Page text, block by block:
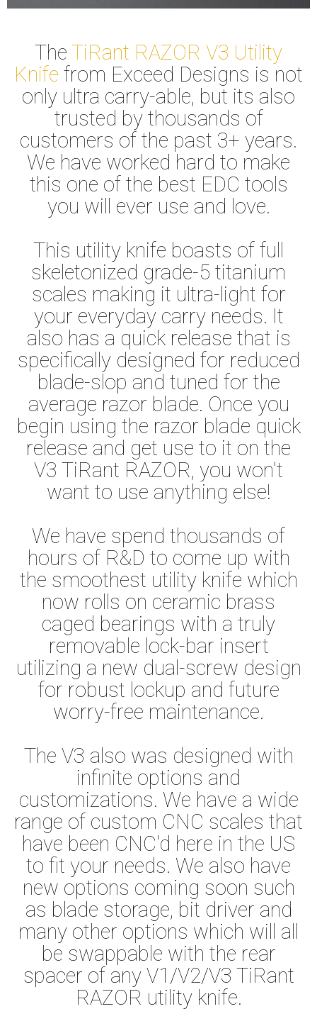
The TiRant RAZOR V3 Utility
Knife from Exceed Designs is not
only ultra carry-able, but its also
trusted by thousands of
customers of the past 3+ years.
We have worked hard to make
this one of the best EDC tools
you will ever use and love.
This utility knife boasts of full
skeletonized grade-5 titanium
scales making it ultra-light for
your everyday carry needs. It
also has a quick release that is
specifically designed for reduced
blade-slop and tuned for the
average razor blade. Once you
begin using the razor blade quick
release and get use to it on the
V3 TiRant RAZOR, you won't
want to use anything else!
We have spend thousands of
hours of R&D to come up with
the smoothest utility knife which
now rolls on ceramic brass
caged bearings with a truly
removable lock-bar insert
utilizing a new dual-screw design
for robust lockup and future
worry-free maintenance.
The V3 also was designed with
infinite options and
customizations. We have a wide
range of custom CNC scales that
have been CNC'd here in the US
to fit your needs. We also have
new options coming soon such
as blade storage, bit driver and
many other options which will all
be swappable with the rear
spacer of any V1/V2/V3 TiRant
RAZOR utility knife.